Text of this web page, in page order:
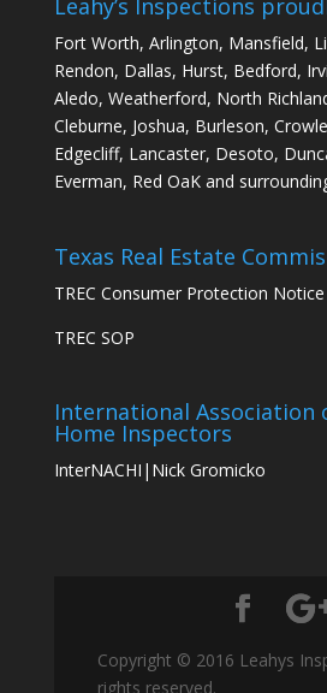
Leahy’s Inspections
Fort Worth, Arlington, Mansfield,
Rendon, Dallas, Hurst, Bedford,
Aledo, Weatherford, North
Cleburne, Joshua, Burleson,
Edgecliff, Lancaster, Desoto,
Everman, Red OaK and
Texas Real Estate
TREC Consumer Protection Notice
TREC SOP
International Association
Home Inspectors
InterNACHI|Nick Gromicko
Copyright © 2016 Leahys
rights reserved.